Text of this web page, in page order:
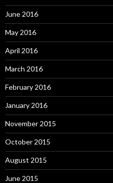
June 2016
May 2016
April 2016
March 2016
February 2016
January 2016
November 2015
October 2015
August 2015
June 2015